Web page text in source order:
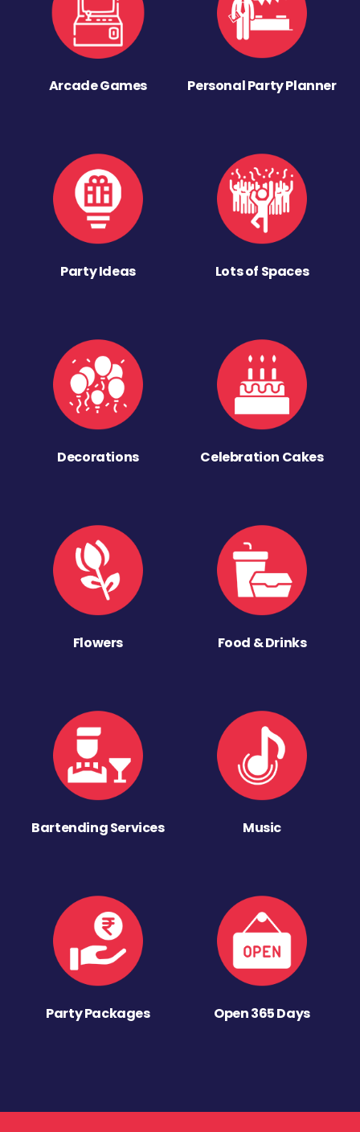
Arcade Games Personal Party Planner
Party Ideas Lots of Spaces
Decorations Celebration Cakes
Flowers Food & Drinks
Bartending Services Music
Party Packages Open 365 Days